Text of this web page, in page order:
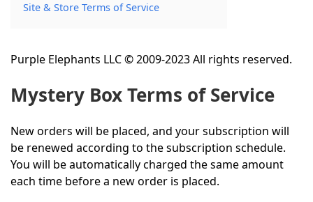
Site & Store Terms of Service
Purple Elephants LLC © 2009-2023 All rights reserved.
Mystery Box Terms of Service
New orders will be placed, and your subscription will
be renewed according to the subscription schedule.
You will be automatically charged the same amount
each time before a new order is placed.